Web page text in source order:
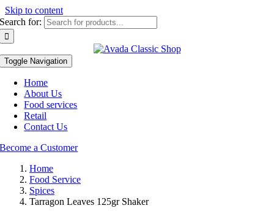
Skip to content
Search for:
Toggle Navigation
Home
About Us
Food services
Retail
Contact Us
Become a Customer
Home
Food Service
Spices
Tarragon Leaves 125gr Shaker